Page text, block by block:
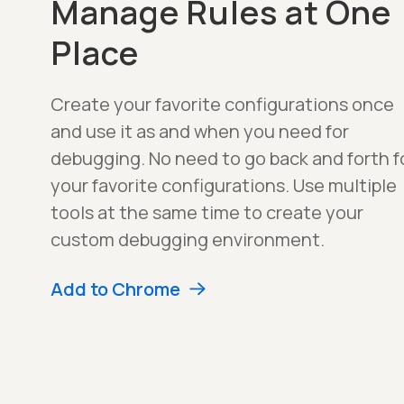
Manage Rules at One
Place
Create your favorite configurations once
and use it as and when you need for
debugging. No need to go back and forth
your favorite configurations. Use multiple
tools at the same time to create your
custom debugging environment.
Add to Chrome